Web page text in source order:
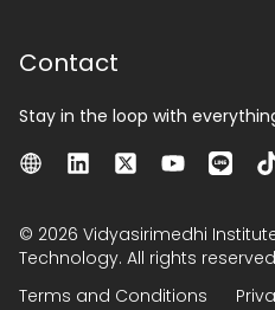
Contact
Stay in the loop with
© 2026 Vidyasirimedhi
Technology. All rights
Terms and Conditions